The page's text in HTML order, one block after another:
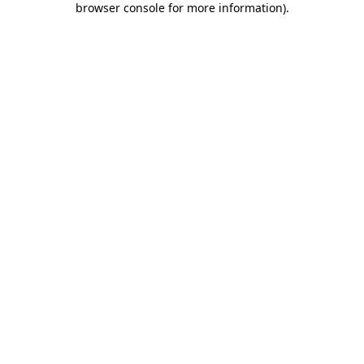
browser console for more information).